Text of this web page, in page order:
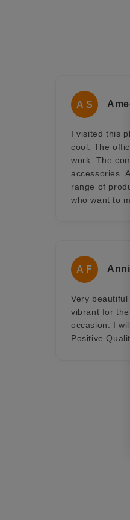
A S
I visited this
cool. The
work. The
accessories.
range of
who want to
A F
Very
vibrant for
occasion. I
Positive